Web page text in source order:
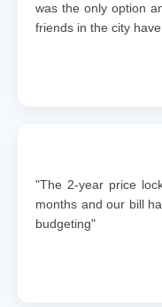
was the only option
friends in the city
"The 2-year price
months and our bill
budgeting"